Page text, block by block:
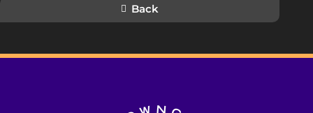
Back